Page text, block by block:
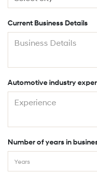
Current Business Details
Automotive industry
Number of years in